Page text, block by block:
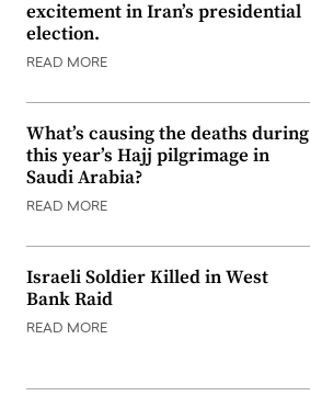
excitement in Iran’s presidential
election.
READ MORE
What’s causing the deaths during
this year’s Hajj pilgrimage in
Saudi Arabia?
READ MORE
Israeli Soldier Killed in West
Bank Raid
READ MORE